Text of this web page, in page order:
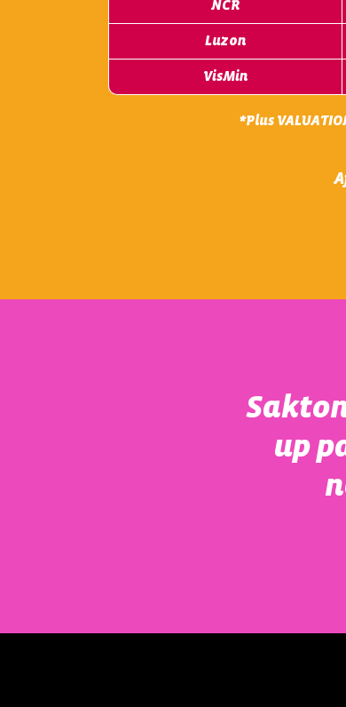
NCR
Luzon
VisMin
*Plus
up